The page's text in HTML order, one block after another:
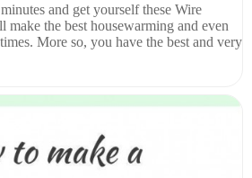
and get yourself these Wire
make the best housewarming and even
More so, you have the best and very